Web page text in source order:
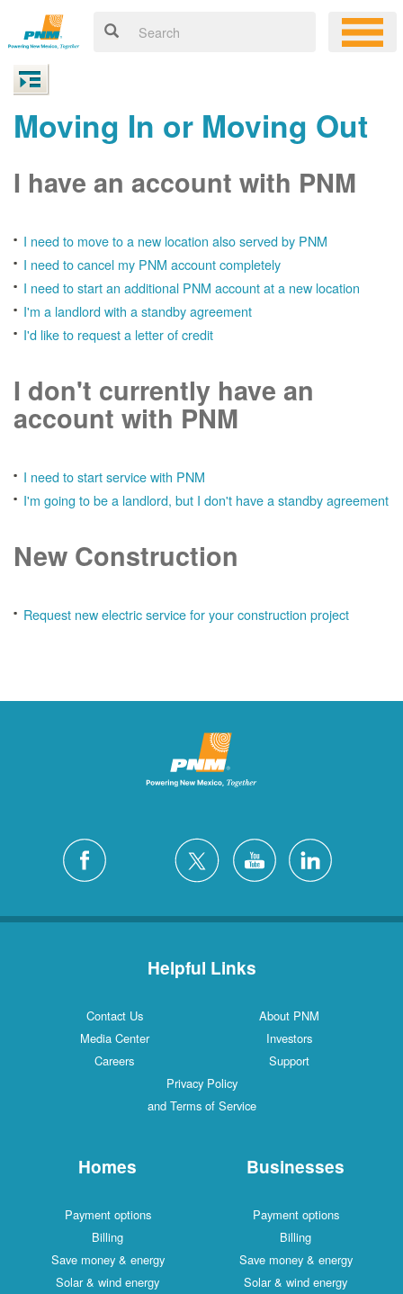
Moving In or Moving Out
I have an account with PNM
I need to move to a new location also served by PNM
I need to cancel my PNM account completely
I need to start an additional PNM account at a new location
I'm a landlord with a standby agreement
I'd like to request a letter of credit
I don't currently have an
account with PNM
I need to start service with PNM
I'm going to be a landlord, but I don't have a standby agreement
New Construction
Request new electric service for your construction project
Helpful Links
Contact Us
About PNM
Media Center
Investors
Careers
Support
Privacy Policy
and Terms of Service
Homes
Payment options
Billing
Save money & energy
Solar & wind energy
Businesses
Payment options
Billing
Save money & energy
Solar & wind energy